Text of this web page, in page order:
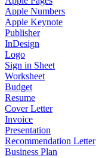
Apple Numbers
Apple Keynote
Publisher
InDesign
Logo
Sign in Sheet
Worksheet
Budget
Resume
Cover Letter
Invoice
Presentation
Recommendation Letter
Business Plan